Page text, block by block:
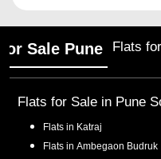
Sale Pune Flats
Flats for Sale in Pune
Flats in Katraj
Flats in Ambegaon Budruk